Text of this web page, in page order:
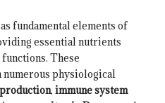
fundamental elements of
essential nutrients
These
physiological
, immune system